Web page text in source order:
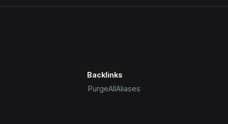
Backlinks
PurgeAllAliases